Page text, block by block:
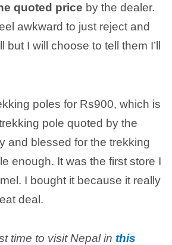
quoted price by the dealer.
awkward to just reject and
but I will choose to tell them I’ll
poles for Rs900, which is
pole quoted by the
and blessed for the trekking
enough. It was the first store I
I bought it because it really
deal.
time to visit Nepal in this